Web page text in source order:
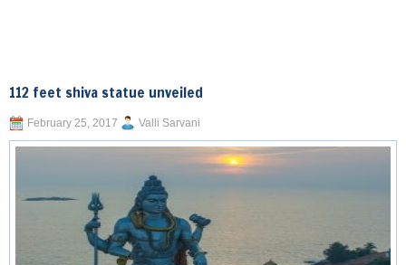
112 feet shiva statue unveiled
February 25, 2017 Valli Sarvani